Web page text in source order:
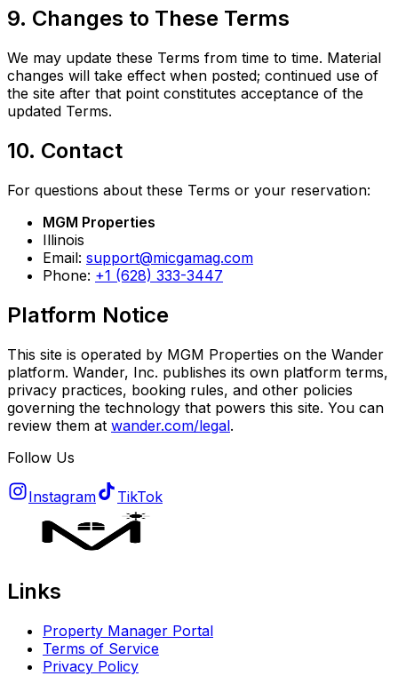
9. Changes to These Terms
We may update these Terms from time to time. Material
changes will take effect when posted; continued use of
the site after that point constitutes acceptance of the
updated Terms.
10. Contact
For questions about these Terms or your reservation:
MGM Properties
Illinois
Email: support@micgamag.com
Phone: +1 (628) 333-3447
Platform Notice
This site is operated by MGM Properties on the Wander
platform. Wander, Inc. publishes its own platform terms,
privacy practices, booking rules, and other policies
governing the technology that powers this site. You can
review them at wander.com/legal.
Follow Us
Instagram TikTok
Links
Property Manager Portal
Terms of Service
Privacy Policy